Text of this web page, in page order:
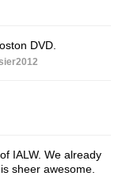
DVD.
IALW. We already
sheer awesome.